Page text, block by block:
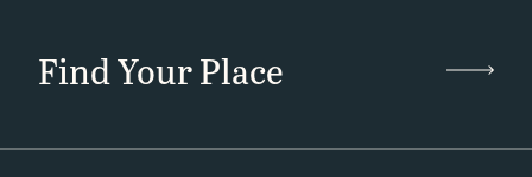
Find Your Place